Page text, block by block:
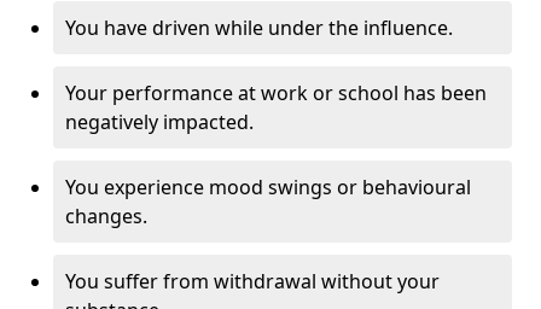
You have driven while under the influence.
Your performance at work or school has been
negatively impacted.
You experience mood swings or behavioural
changes.
You suffer from withdrawal without your